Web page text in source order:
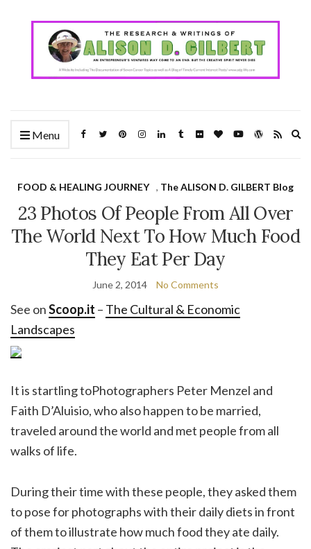
Menu
FOOD & HEALING JOURNEY , The ALISON D. GILBERT Blog
23 Photos Of People From All Over
The World Next To How Much Food
They Eat Per Day
June 2, 2014 No Comments
See onScoop.it – The Cultural & Economic
Landscapes
It is startling toPhotographers Peter Menzel and
Faith D’Aluisio, who also happen to be married,
traveled around the world and met people from all
walks of life.
During their time with these people, they asked them
to pose for photographs with their daily diets in front
of them to illustrate how much food they ate daily.